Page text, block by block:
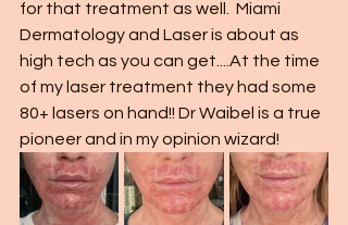
for that treatment as well.  Miami
Dermatology and Laser is about as
high tech as you can get....At the time
of my laser treatment they had some
80+ lasers on hand!! Dr Waibel is a true
pioneer and in my opinion wizard!